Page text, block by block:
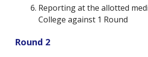
Reporting at the allotted
College against 1 Round
Round 2